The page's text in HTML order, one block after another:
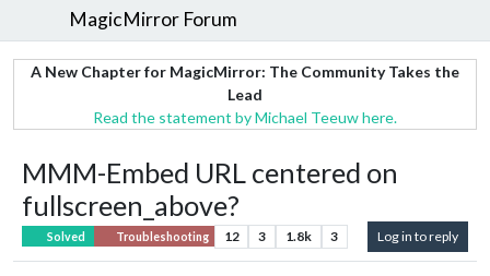
MagicMirror Forum
A New Chapter for MagicMirror: The Community Takes the
Lead
Read the statement by Michael Teeuw here.
MMM-Embed URL centered on
fullscreen_above?
Solved Troubleshooting 12 3 1.8k 3 Log in to reply